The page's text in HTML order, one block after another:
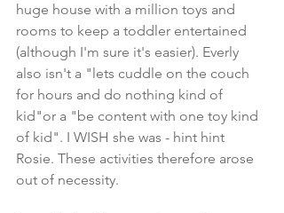
huge house with a million toys and
rooms to keep a toddler entertained
(although I'm sure it's easier). Everly
also isn't a "lets cuddle on the couch
for hours and do nothing kind of
kid"or a "be content with one toy kind
of kid". I WISH she was - hint hint
Rosie. These activities therefore arose
out of necessity.